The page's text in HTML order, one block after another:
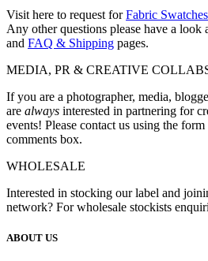
Visit here to request forFabric Swatches
Any other questions please have a look
and FAQ & Shipping pages.
MEDIA, PR & CREATIVE
If you are a photographer, media,
are always interested in partnering for
events! Please contact us using the
comments box.
WHOLESALE
Interested in stocking our label and
network? For wholesale stockists
ABOUT US